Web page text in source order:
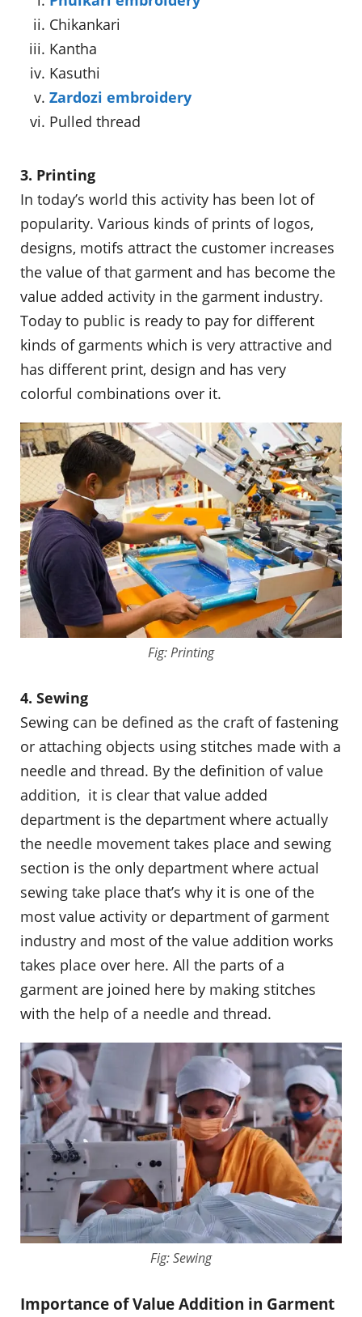
Chikankari
Kantha
Kasuthi
Zardozi embroidery
Pulled thread
3. Printing
In today’s world this activity has been lot of
popularity. Various kinds of prints of logos,
designs, motifs attract the customer increases
the value of that garment and has become the
value added activity in the garment industry.
Today to public is ready to pay for different
kinds of garments which is very attractive and
has different print, design and has very
colorful combinations over it.
Fig: Printing
4. Sewing
Sewing can be defined as the craft of fastening
or attaching objects using stitches made with a
needle and thread. By the definition of value
addition, it is clear that value added
department is the department where actually
the needle movement takes place and sewing
section is the only department where actual
sewing take place that’s why it is one of the
most value activity or department of garment
industry and most of the value addition works
takes place over here. All the parts of a
garment are joined here by making stitches
with the help of a needle and thread.
Fig: Sewing
Importance of Value Addition in Garment